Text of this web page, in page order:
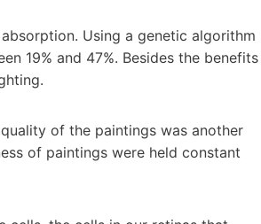
Using a genetic algorithm
19% and 47%. Besides the benefits
of the paintings was another
of paintings were held constant